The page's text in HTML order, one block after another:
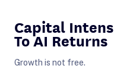
Capital
To AI Returns
Growth is not free.